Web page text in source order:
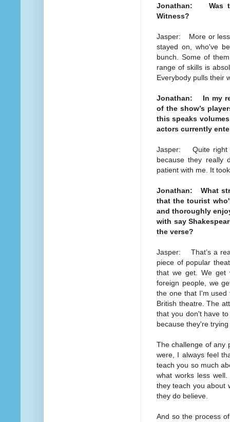
Jonathan: Was
Witness?
Jasper: More or
stayed on, who've
bunch. Some of
range of skills is
Everybody pulls their
Jonathan: In my
of the show’s
this speaks
actors currently
Jasper: Quite right
because they really
patient with me. It
Jonathan: What
that the tourist
and thoroughly
with say
the verse?
Jasper: That’s a
piece of popular
that we get. We get
foreign people, we
the one that I'm used
British theatre. The
that you don't have
because they're
The challenge of any
were, I always feel
teach you so much
what works less
they teach you about
they do believe.
And so the process